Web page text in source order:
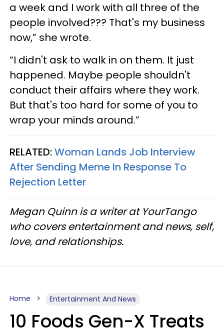
a week and I work with all three of the
people involved??? That's my business
now,” she wrote.
“I didn't ask to walk in on them. It just
happened. Maybe people shouldn't
conduct their affairs where they work.
But that's too hard for some of you to
wrap your minds around.”
RELATED:Woman Lands Job Interview
After Sending Meme In Response To
Rejection Letter
Megan Quinn is a writer at YourTango
who covers entertainment and news, self,
love, and relationships.
Home Entertainment And News
10 Foods Gen-X Treats